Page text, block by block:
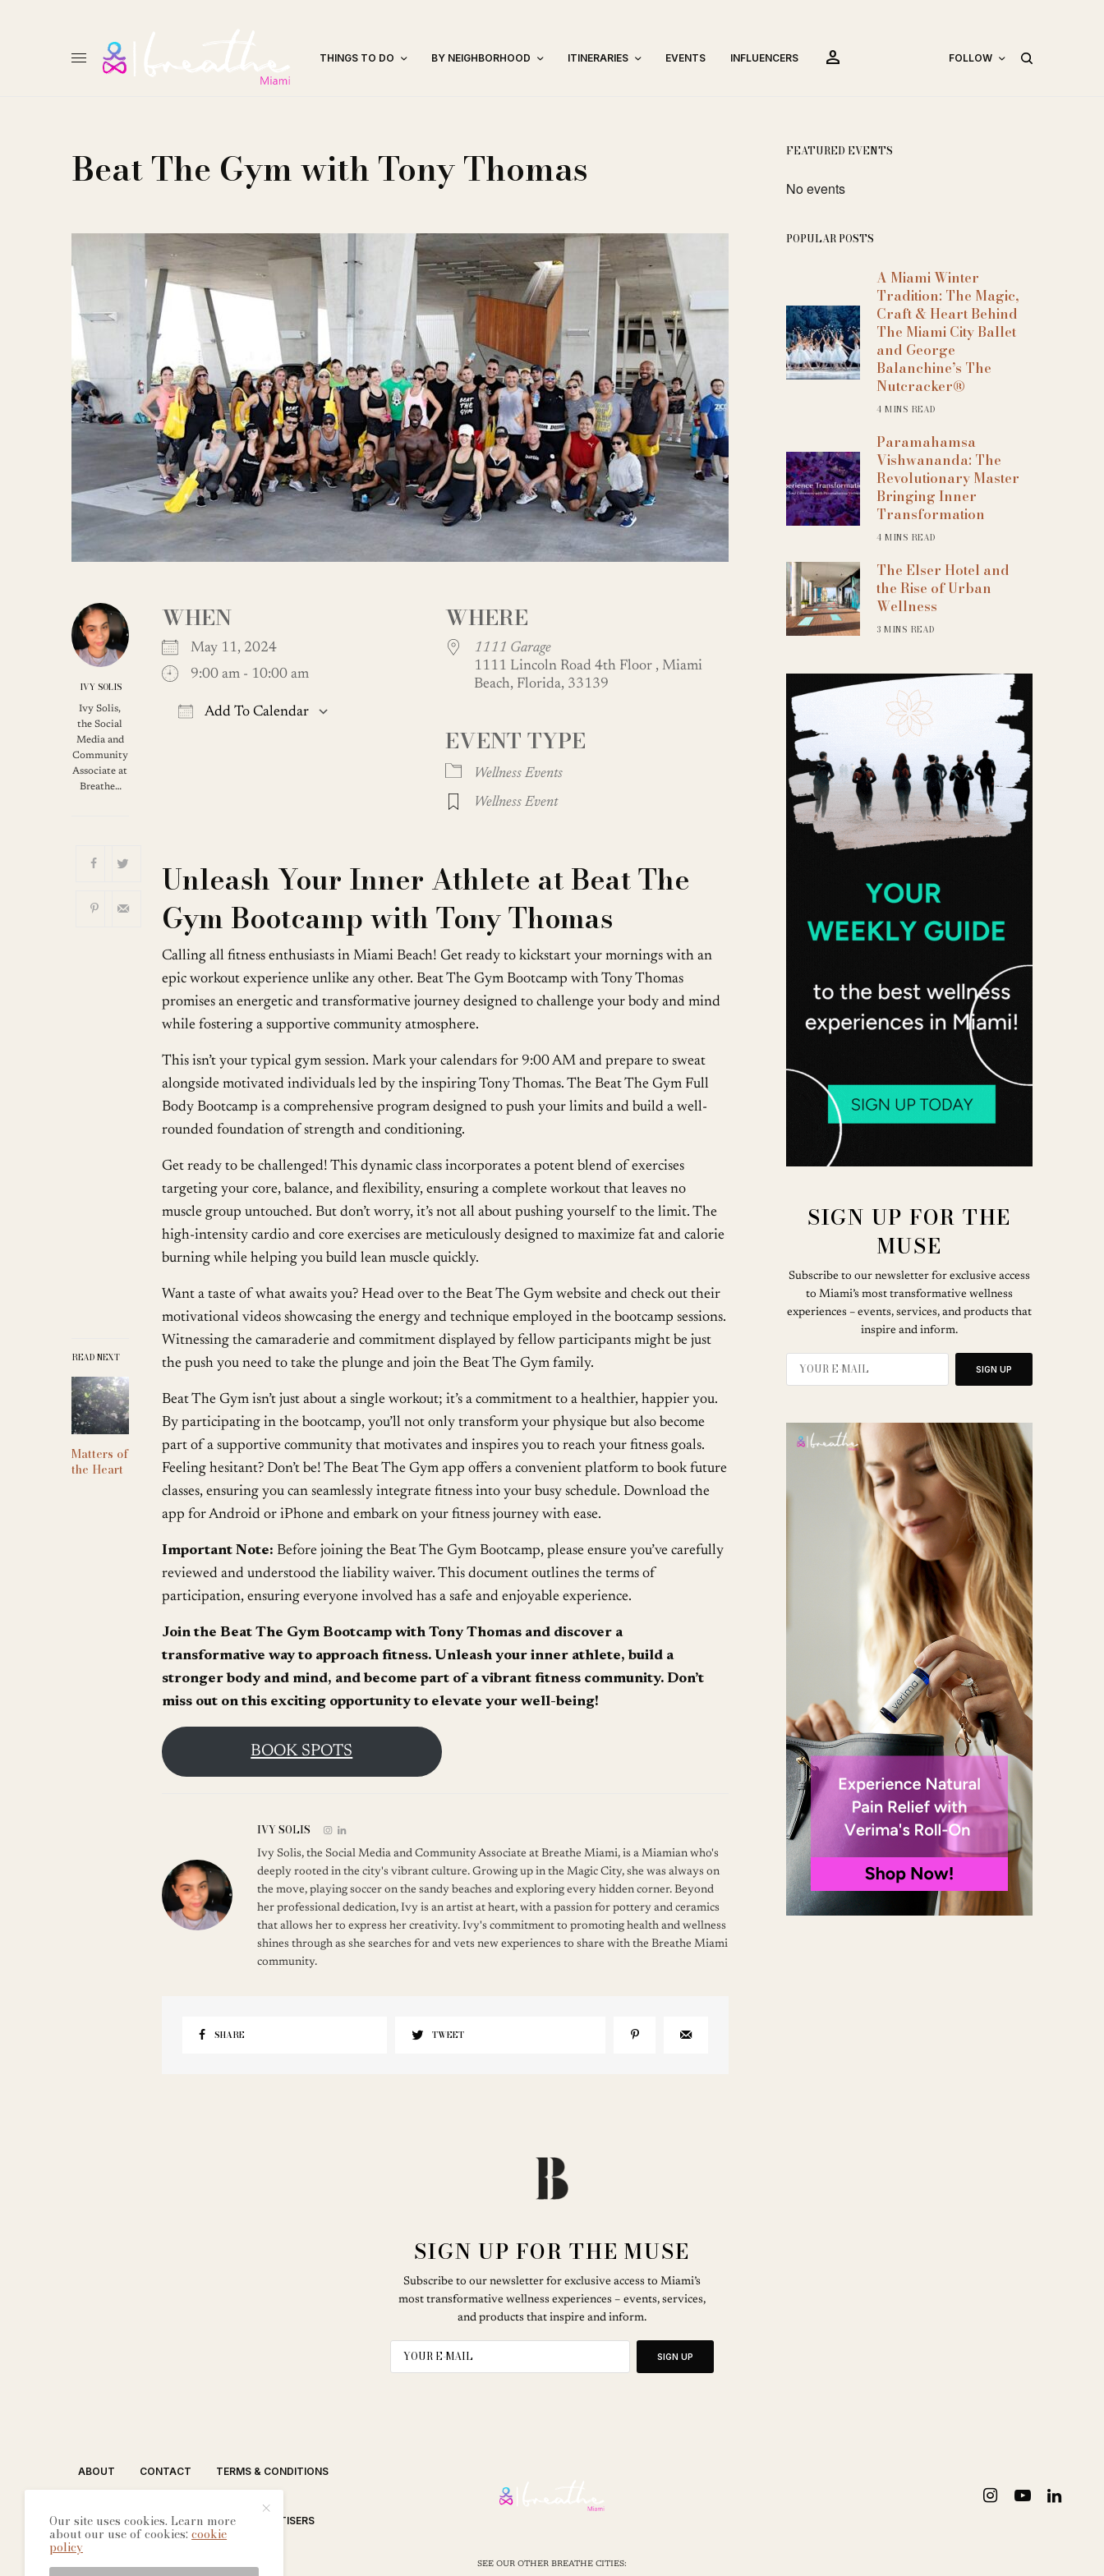
THINGS TO DO BY NEIGHBORHOOD ITINERARIES EVENTS INFLUENCERS person FOLLOW
Beat The Gym with Tony Thomas
IVY SOLIS
Ivy Solis,
the Social
Media and
Community
Associate at
Breathe…
READ NEXT
Matters of
the Heart
WHEN
May 11, 2024
9:00 am - 10:00 am
Add To Calendar
Google Calendar iCalendar Outlook Live
WHERE
1111 Garage
1111 Lincoln Road 4th Floor , Miami
Beach, Florida, 33139
EVENT TYPE
Wellness Events
Wellness Event
Unleash Your Inner Athlete at Beat The
Gym Bootcamp with Tony Thomas
Calling all fitness enthusiasts in Miami Beach! Get ready to kickstart your mornings with an
epic workout experience unlike any other. Beat The Gym Bootcamp with Tony Thomas
promises an energetic and transformative journey designed to challenge your body and mind
while fostering a supportive community atmosphere.
This isn’t your typical gym session. Mark your calendars for 9:00 AM and prepare to sweat
alongside motivated individuals led by the inspiring Tony Thomas. The Beat The Gym Full
Body Bootcamp is a comprehensive program designed to push your limits and build a well-
rounded foundation of strength and conditioning.
Get ready to be challenged! This dynamic class incorporates a potent blend of exercises
targeting your core, balance, and flexibility, ensuring a complete workout that leaves no
muscle group untouched. But don’t worry, it’s not all about pushing yourself to the limit. The
high-intensity cardio and core exercises are meticulously designed to maximize fat and calorie
burning while helping you build lean muscle quickly.
Want a taste of what awaits you? Head over to the Beat The Gym website and check out their
motivational videos showcasing the energy and technique employed in the bootcamp sessions.
Witnessing the camaraderie and commitment displayed by fellow participants might be just
the push you need to take the plunge and join the Beat The Gym family.
Beat The Gym isn’t just about a single workout; it’s a commitment to a healthier, happier you.
By participating in the bootcamp, you’ll not only transform your physique but also become
part of a supportive community that motivates and inspires you to reach your fitness goals.
Feeling hesitant? Don’t be! The Beat The Gym app offers a convenient platform to book future
classes, ensuring you can seamlessly integrate fitness into your busy schedule. Download the
app for Android or iPhone and embark on your fitness journey with ease.
Important Note: Before joining the Beat The Gym Bootcamp, please ensure you’ve carefully
reviewed and understood the liability waiver. This document outlines the terms of
participation, ensuring everyone involved has a safe and enjoyable experience.
Join the Beat The Gym Bootcamp with Tony Thomas and discover a
transformative way to approach fitness. Unleash your inner athlete, build a
stronger body and mind, and become part of a vibrant fitness community. Don’t
miss out on this exciting opportunity to elevate your well-being!
BOOK SPOTS
IVY SOLIS
Ivy Solis, the Social Media and Community Associate at Breathe Miami, is a Miamian who's
deeply rooted in the city's vibrant culture. Growing up in the Magic City, she was always on
the move, playing soccer on the sandy beaches and exploring every hidden corner. Beyond
her professional dedication, Ivy is an artist at heart, with a passion for pottery and ceramics
that allows her to express her creativity. Ivy's commitment to promoting health and wellness
shines through as she searches for and vets new experiences to share with the Breathe Miami
community.
SHARE TWEET
FEATURED EVENTS
No events
POPULAR POSTS
A Miami Winter
Tradition: The Magic,
Craft & Heart Behind
The Miami City Ballet
and George
Balanchine’s The
Nutcracker®
4 MINS READ
Paramahamsa
Vishwananda: The
Revolutionary Master
Bringing Inner
Transformation
4 MINS READ
The Elser Hotel and
the Rise of Urban
Wellness
3 MINS READ
SIGN UP FOR THE
MUSE
Subscribe to our newsletter for exclusive access
to Miami’s most transformative wellness
experiences – events, services, and products that
inspire and inform.
SIGN UP
SIGN UP FOR THE MUSE
Subscribe to our newsletter for exclusive access to Miami’s
most transformative wellness experiences – events, services,
and products that inspire and inform.
SIGN UP
ABOUT CONTACT TERMS & CONDITIONS
EDITORIAL PROCESS ADVERTISERS
SEE OUR OTHER BREATHE CITIES:
Our site uses cookies. Learn more
about our use of cookies:cookie
policy